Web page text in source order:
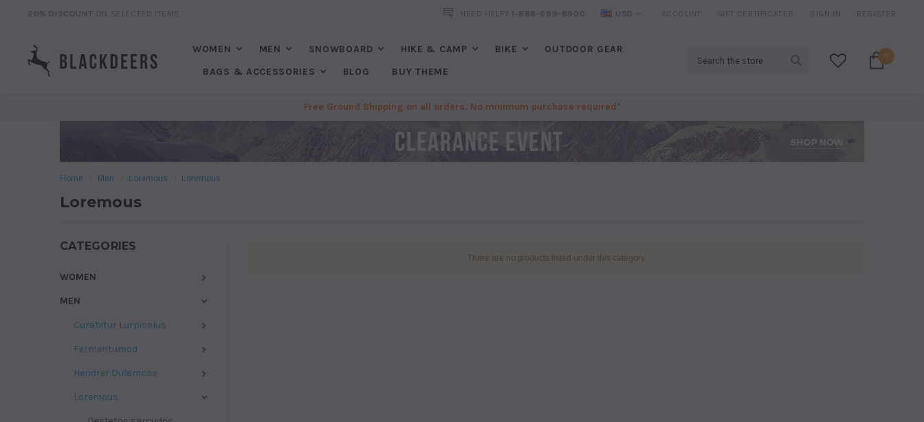
20% DISCOUNT ON SELECTED ITEMS ON ALL ORDERS. NO MINIMUM PURCHASES REQUIRED* 20% DISCOUNT ON SELECTED ITEMS
NEED HELP? 1-888-699-8900 USD ACCOUNT GIFT CERTIFICATES SIGN IN REGISTER
WOMEN MEN SNOWBOARD HIKE & CAMP BIKE
OUTDOOR GEAR
BAGS & ACCESSORIES
BLOG BUY THEME
0
Free Ground Shipping on all orders. No minimum purchase required*
Home Men Loremous Loremous
Loremous
CATEGORIES
WOMEN
MEN
Curabitur Lurpisolus
Fermentumod
Hendrer Dulamcos
Loremous
There are no products listed under this category.